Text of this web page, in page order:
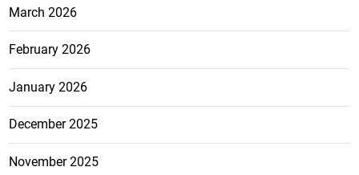
March 2026
February 2026
January 2026
December 2025
November 2025